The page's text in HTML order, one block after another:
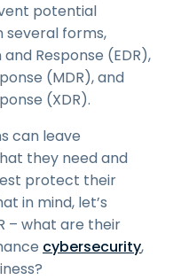
potential
several forms,
Response (EDR),
(MDR), and
(XDR).
can leave
they need and
protect their
in mind, let’s
– what are their
cybersecurity,